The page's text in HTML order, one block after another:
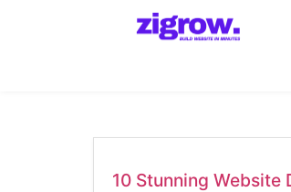
10 Stunning Website